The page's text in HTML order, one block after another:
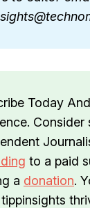
Today
Consider
to a paid
a donation.